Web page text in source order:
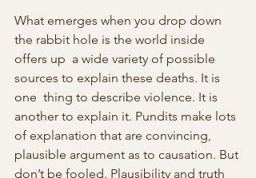
What emerges when you drop down
the rabbit hole is the world inside
offers up  a wide variety of possible
sources to explain these deaths. It is
one  thing to describe violence. It is
another to explain it. Pundits make lots
of explanation that are convincing,
plausible argument as to causation. But
don’t be fooled. Plausibility and truth